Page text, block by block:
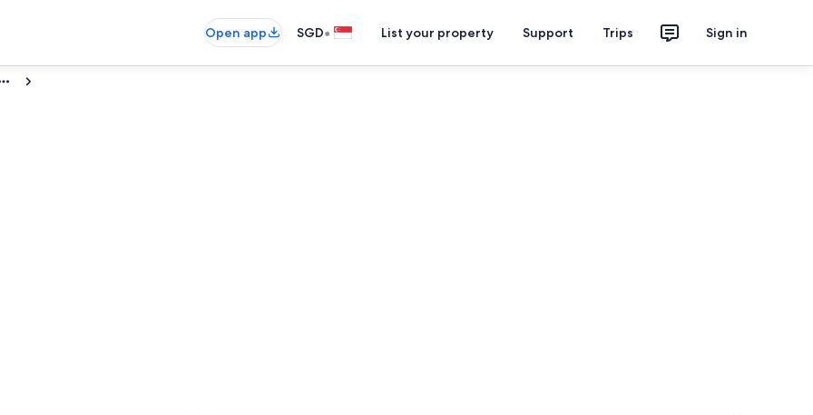
Open app SGD• List your property Support Trips Sign in